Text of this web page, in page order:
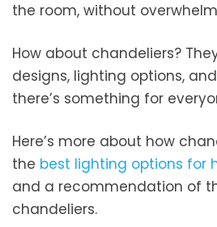
the room, without
How about chandeliers?
designs, lighting options,
there’s something for
Here’s more about how
the best lighting options for
and a recommendation of
chandeliers.